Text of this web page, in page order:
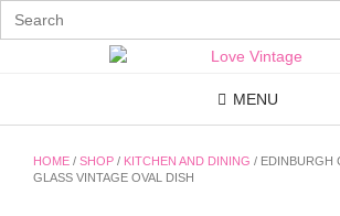
Search
for:
MENU
HOME / SHOP / KITCHEN AND DINING / EDINBURGH
GLASS VINTAGE OVAL DISH